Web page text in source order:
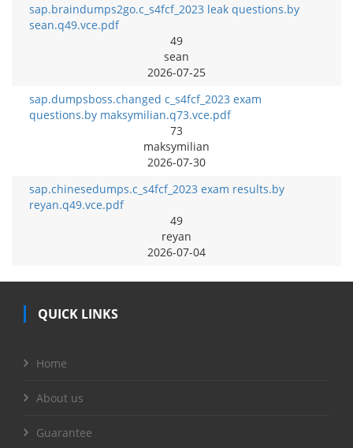
sap.braindumps2go.c_s4fcf_2023 leak questions.by
sean.q49.vce.pdf
49
sean
2026-07-25
sap.dumpsboss.changed c_s4fcf_2023 exam
questions.by maksymilian.q73.vce.pdf
73
maksymilian
2026-07-30
sap.chinesedumps.c_s4fcf_2023 exam results.by
reyan.q49.vce.pdf
49
reyan
2026-07-04
QUICK LINKS
Home
About us
Guarantee